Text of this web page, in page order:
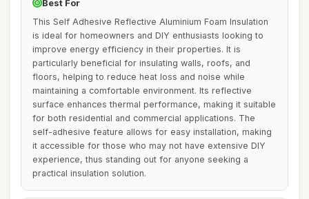
Best For
This Self Adhesive Reflective Aluminium Foam Insulation
is ideal for homeowners and DIY enthusiasts looking to
improve energy efficiency in their properties. It is
particularly beneficial for insulating walls, roofs, and
floors, helping to reduce heat loss and noise while
maintaining a comfortable environment. Its reflective
surface enhances thermal performance, making it suitable
for both residential and commercial applications. The
self-adhesive feature allows for easy installation, making
it accessible for those who may not have extensive DIY
experience, thus standing out for anyone seeking a
practical insulation solution.